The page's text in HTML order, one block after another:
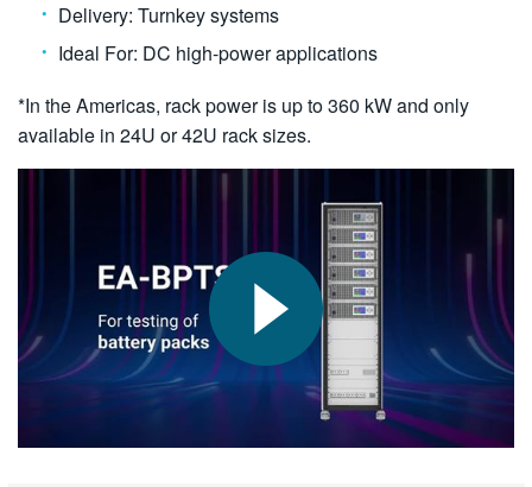
Delivery: Turnkey systems
Ideal For: DC high-power applications
*In the Americas, rack power is up to 360 kW and only
available in 24U or 42U rack sizes.